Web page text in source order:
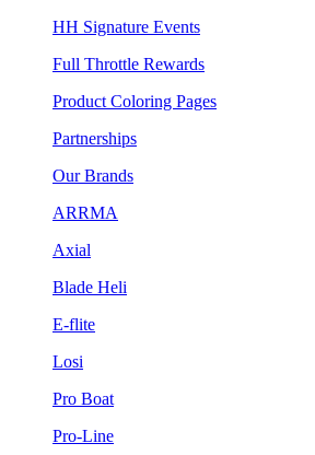
HH Signature Events
Full Throttle Rewards
Product Coloring Pages
Partnerships
Our Brands
ARRMA
Axial
Blade Heli
E-flite
Losi
Pro Boat
Pro-Line